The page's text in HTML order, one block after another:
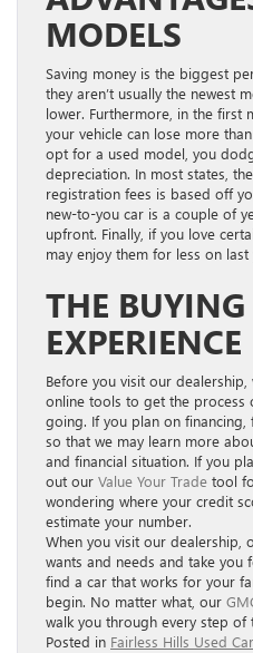
MODELS
Saving money is the biggest
they aren’t usually the newest
lower. Furthermore, in the first
your vehicle can lose more
opt for a used model, you
depreciation. In most states,
registration fees is based off
new-to-you car is a couple of
upfront. Finally, if you love
may enjoy them for less on last
THE BUYING
EXPERIENCE
Before you visit our
online tools to get the process
going. If you plan on
so that we may learn more
and financial situation. If you
out our Value Your Trade tool
wondering where your credit
estimate your number.
When you visit our dealership,
wants and needs and take you
find a car that works for your
begin. No matter what, our
walk you through every step of
Posted in Fairless Hills Used